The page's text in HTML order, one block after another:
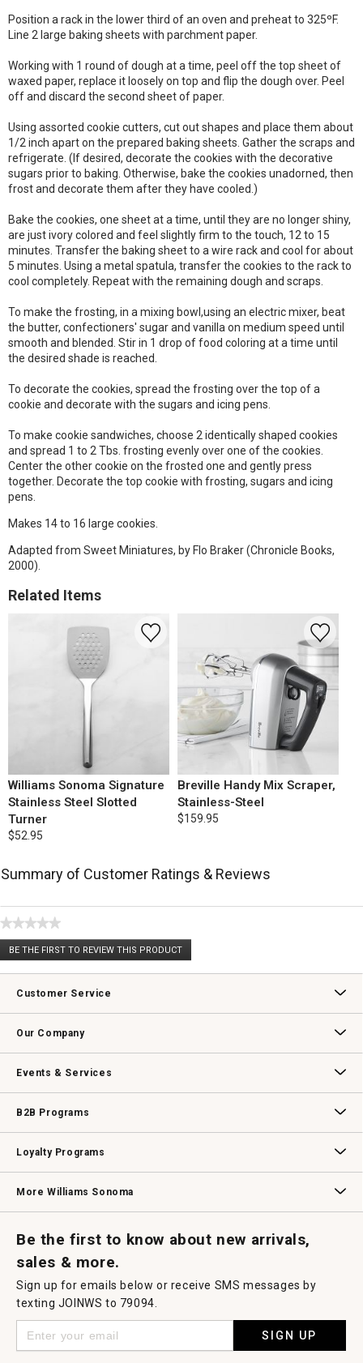
Position a rack in the lower third of an oven and preheat to 325ºF.
Line 2 large baking sheets with parchment paper.
Working with 1 round of dough at a time, peel off the top sheet of
waxed paper, replace it loosely on top and flip the dough over. Peel
off and discard the second sheet of paper.
Using assorted cookie cutters, cut out shapes and place them about
1/2 inch apart on the prepared baking sheets. Gather the scraps and
refrigerate. (If desired, decorate the cookies with the decorative
sugars prior to baking. Otherwise, bake the cookies unadorned, then
frost and decorate them after they have cooled.)
Bake the cookies, one sheet at a time, until they are no longer shiny,
are just ivory colored and feel slightly firm to the touch, 12 to 15
minutes. Transfer the baking sheet to a wire rack and cool for about
5 minutes. Using a metal spatula, transfer the cookies to the rack to
cool completely. Repeat with the remaining dough and scraps.
To make the frosting, in a mixing bowl,using an electric mixer, beat
the butter, confectioners' sugar and vanilla on medium speed until
smooth and blended. Stir in 1 drop of food coloring at a time until
the desired shade is reached.
To decorate the cookies, spread the frosting over the top of a
cookie and decorate with the sugars and icing pens.
To make cookie sandwiches, choose 2 identically shaped cookies
and spread 1 to 2 Tbs. frosting evenly over one of the cookies.
Center the other cookie on the frosted one and gently press
together. Decorate the top cookie with frosting, sugars and icing
pens.
Makes 14 to 16 large cookies.
Adapted from Sweet Miniatures, by Flo Braker (Chronicle Books,
2000).
Related Items
Williams Sonoma Signature
Stainless Steel Slotted
Turner
$52.95
Breville Handy Mix Scraper,
Stainless-Steel
$159.95
Summary of Customer Ratings & Reviews
★★★★★
No
rating
BE THE FIRST TO REVIEW THIS PRODUCT
.
This
will
modal
Customer Service
Our Company
Events & Services
B2B Programs
Loyalty Programs
More Williams Sonoma
Be the first to know about new arrivals,
sales & more.
Sign up for emails below or receive SMS messages by
texting JOINWS to 79094.
SIGN UP